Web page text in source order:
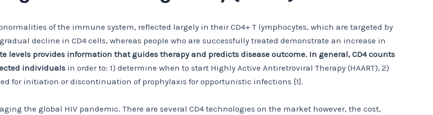
of the immune system, reflected largely in their CD4+ T lymphocytes, which are targeted by
decline in CD4 cells, whereas people who are successfully treated demonstrate an increase in
levels provides information that guides therapy and predicts disease outcome. In general, CD4 counts
individuals in order to: 1) determine when to start Highly Active Antiretroviral Therapy (HAART), 2)
for initiation or discontinuation of prophylaxis for opportunistic infections [1].
the global HIV pandemic. There are several CD4 technologies on the market however, the cost,